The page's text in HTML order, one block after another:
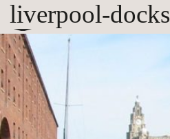
liverpool-docks